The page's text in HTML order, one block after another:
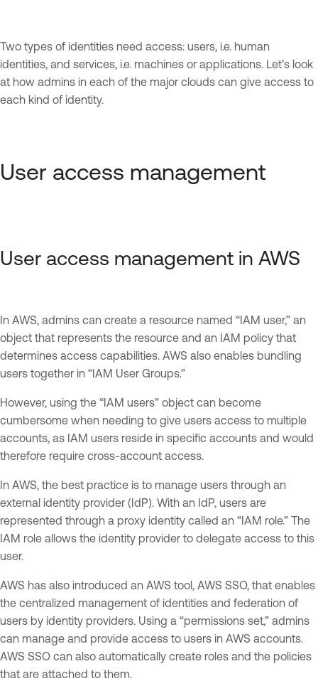
Two types of identities need access: users, i.e. human
identities, and services, i.e. machines or applications. Let’s look
at how admins in each of the major clouds can give access to
each kind of identity.
User access management
User access management in AWS
In AWS, admins can create a resource named “IAM user,” an
object that represents the resource and an IAM policy that
determines access capabilities. AWS also enables bundling
users together in “IAM User Groups.”
However, using the “IAM users” object can become
cumbersome when needing to give users access to multiple
accounts, as IAM users reside in specific accounts and would
therefore require cross-account access.
In AWS, the best practice is to manage users through an
external identity provider (IdP). With an IdP, users are
represented through a proxy identity called an “IAM role.” The
IAM role allows the identity provider to delegate access to this
user.
AWS has also introduced an AWS tool, AWS SSO, that enables
the centralized management of identities and federation of
users by identity providers. Using a “permissions set,” admins
can manage and provide access to users in AWS accounts.
AWS SSO can also automatically create roles and the policies
that are attached to them.